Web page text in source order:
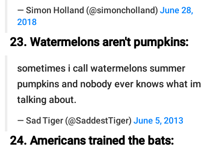
— Simon Holland (@simoncholland) June 28,
2018
23. Watermelons aren't pumpkins:
sometimes i call watermelons summer
pumpkins and nobody ever knows what im
talking about.
— Sad Tiger (@SaddestTiger) June 5, 2013
24. Americans trained the bats: